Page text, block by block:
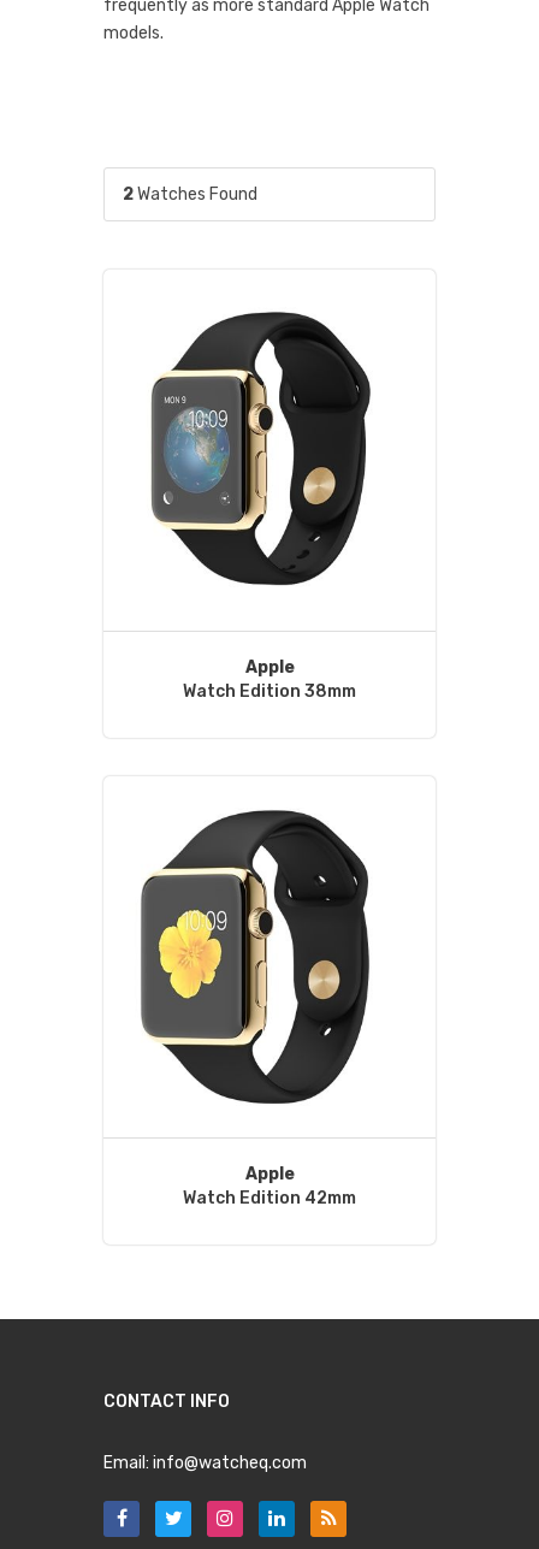
frequently as more standard Apple Watch
models.
2Watches Found
Apple
Watch Edition 38mm
Apple
Watch Edition 42mm
CONTACT INFO
Email: info@watcheq.com